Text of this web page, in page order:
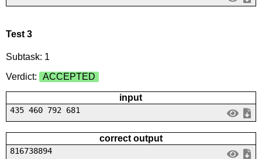
Test 3
Subtask: 1
Verdict:
ACCEPTED
input
435 460 792 681
correct output
816738894